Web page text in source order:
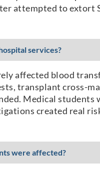
attempted to
services?
affected blood
transplant cross-
Medical students
created real
were affected?